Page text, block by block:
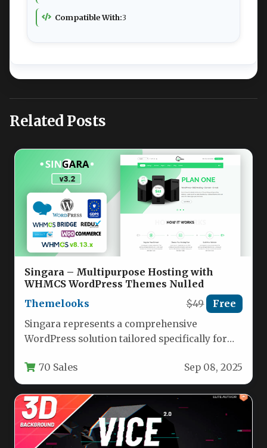
Compatible With:3
Related Posts
Singara – Multipurpose Hosting with
WHMCS WordPress Themes Nulled
Themelooks
$49 Free
Singara represents a comprehensive
WordPress solution tailored specifically for
establish a professional…
70 Sales Sep 08, 2025